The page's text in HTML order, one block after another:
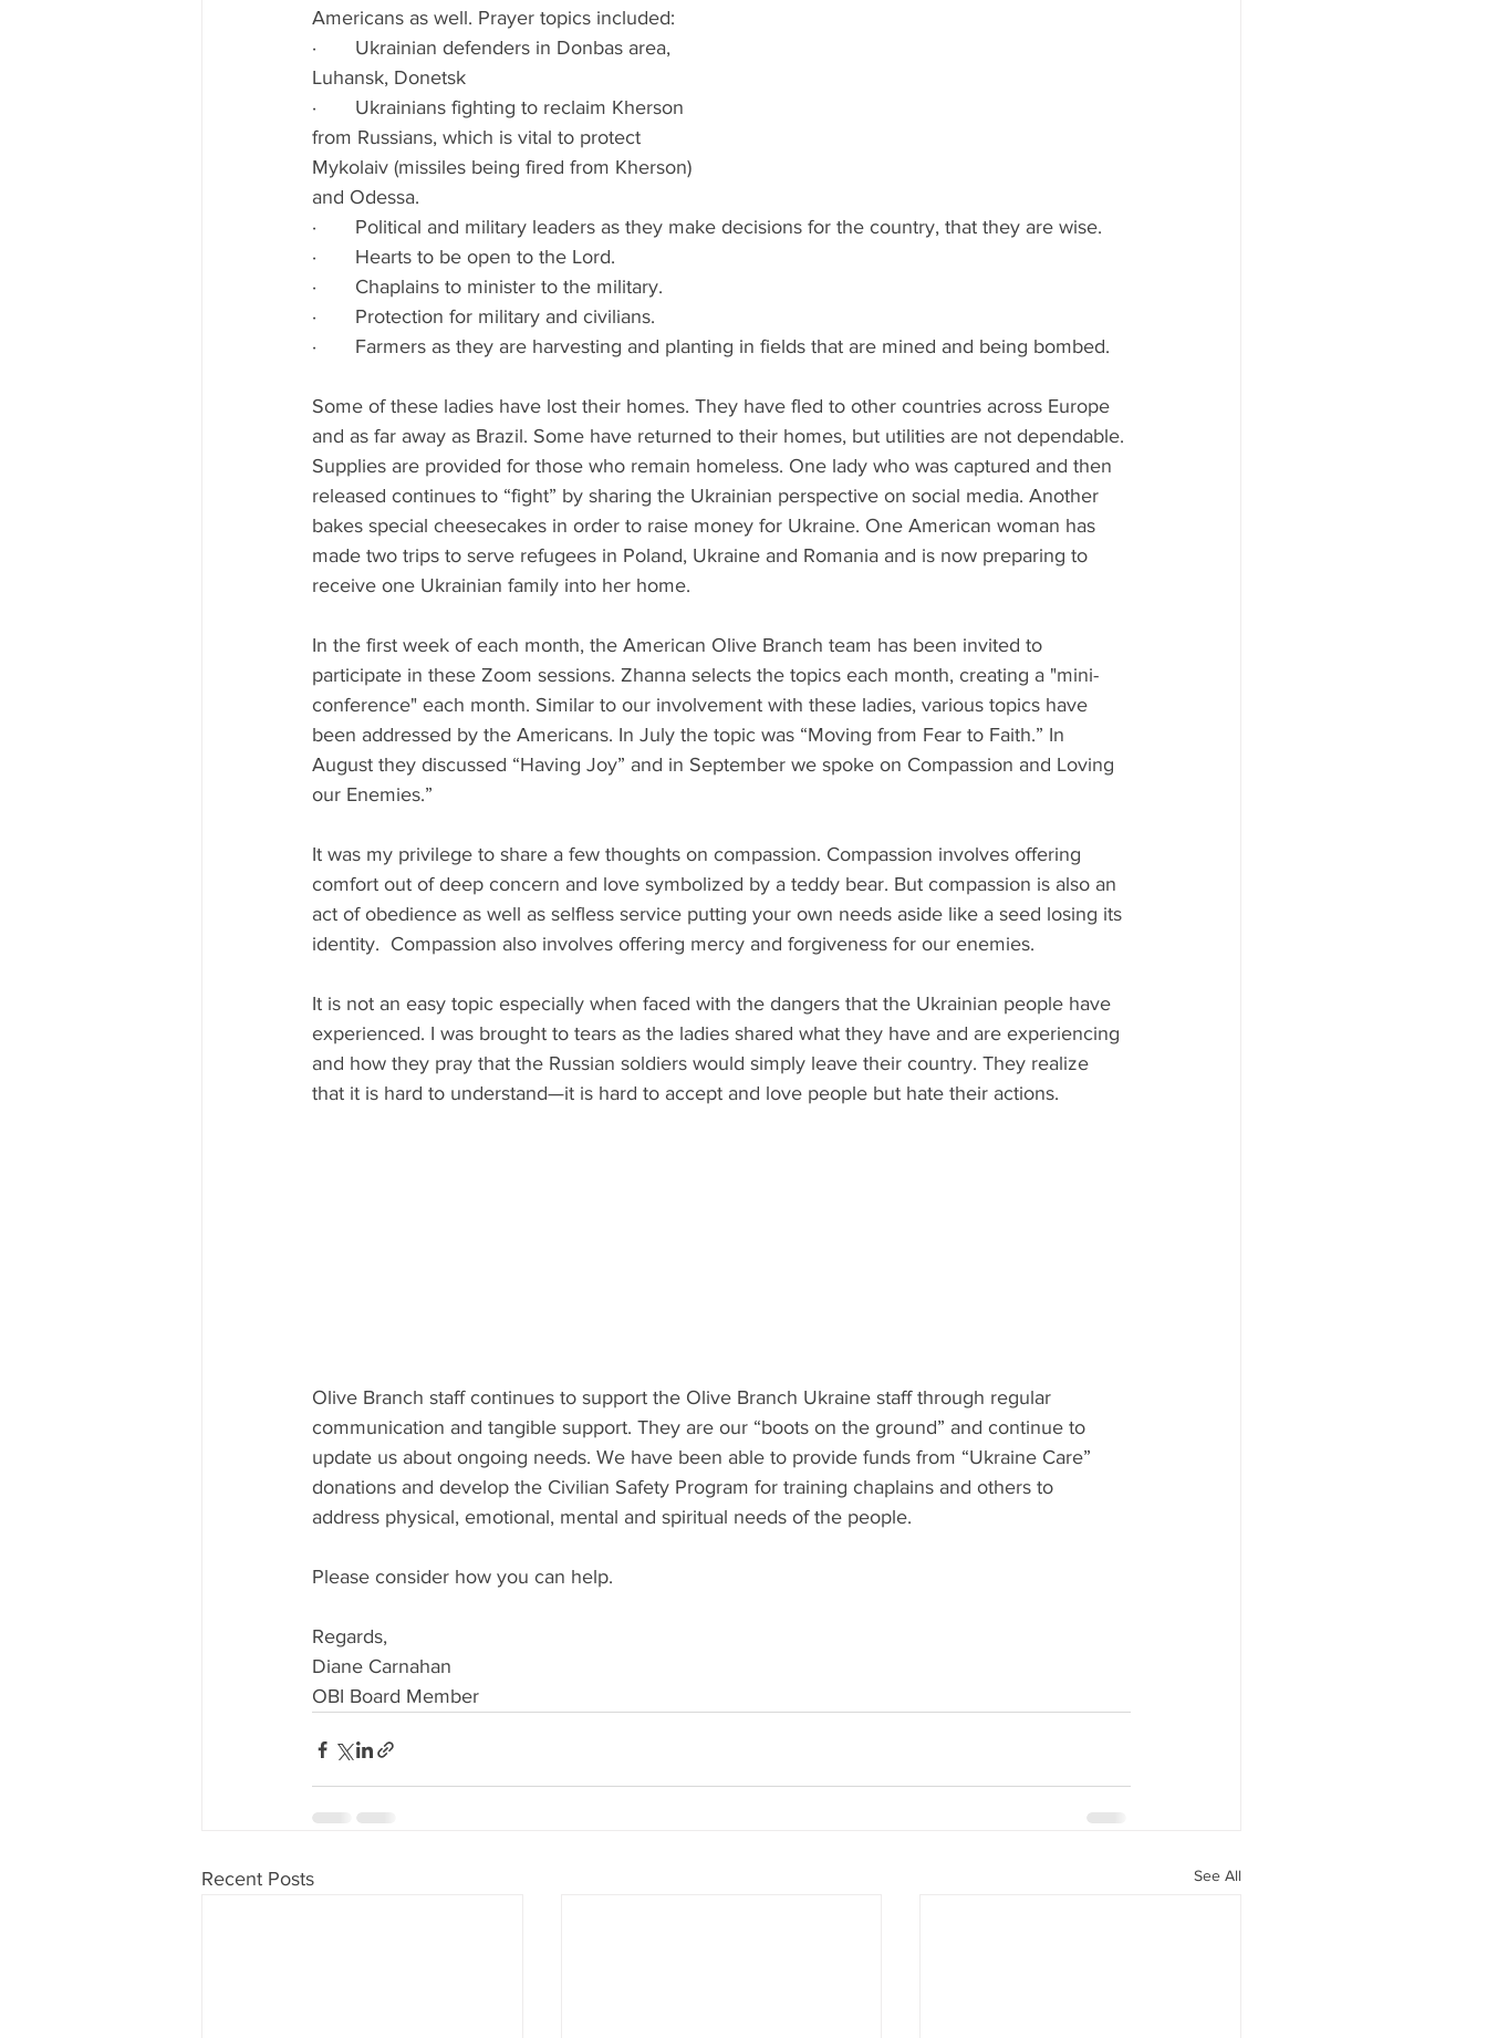
Americans as well. Prayer topics included:
·       Ukrainian defenders in Donbas area,
Luhansk, Donetsk
·       Ukrainians fighting to reclaim Kherson
from Russians, which is vital to protect
Mykolaiv (missiles being fired from Kherson)
and Odessa.
·       Political and military leaders as they make decisions for the country, that they are wise.
·       Hearts to be open to the Lord.
·       Chaplains to minister to the military.
·       Protection for military and civilians.
·       Farmers as they are harvesting and planting in fields that are mined and being bombed.
Some of these ladies have lost their homes. They have fled to other countries across Europe
and as far away as Brazil. Some have returned to their homes, but utilities are not dependable.
Supplies are provided for those who remain homeless. One lady who was captured and then
released continues to “fight” by sharing the Ukrainian perspective on social media. Another
bakes special cheesecakes in order to raise money for Ukraine. One American woman has
made two trips to serve refugees in Poland, Ukraine and Romania and is now preparing to
receive one Ukrainian family into her home.
In the first week of each month, the American Olive Branch team has been invited to
participate in these Zoom sessions. Zhanna selects the topics each month, creating a "mini-
conference" each month. Similar to our involvement with these ladies, various topics have
been addressed by the Americans. In July the topic was “Moving from Fear to Faith.” In
August they discussed “Having Joy” and in September we spoke on Compassion and Loving
our Enemies.”
It was my privilege to share a few thoughts on compassion. Compassion involves offering
comfort out of deep concern and love symbolized by a teddy bear. But compassion is also an
act of obedience as well as selfless service putting your own needs aside like a seed losing its
identity.  Compassion also involves offering mercy and forgiveness for our enemies.
It is not an easy topic especially when faced with the dangers that the Ukrainian people have
experienced. I was brought to tears as the ladies shared what they have and are experiencing
and how they pray that the Russian soldiers would simply leave their country. They realize
that it is hard to understand—it is hard to accept and love people but hate their actions.
Olive Branch staff continues to support the Olive Branch Ukraine staff through regular
communication and tangible support. They are our “boots on the ground” and continue to
update us about ongoing needs. We have been able to provide funds from “Ukraine Care”
donations and develop the Civilian Safety Program for training chaplains and others to
address physical, emotional, mental and spiritual needs of the people.
Please consider how you can help.
Regards,
Diane Carnahan
OBI Board Member
Recent Posts See All